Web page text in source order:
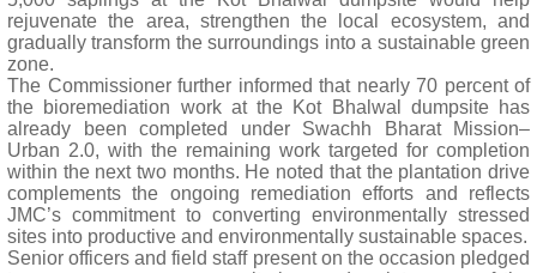
rejuvenate the area, strengthen the local ecosystem, and
gradually transform the surroundings into a sustainable green
zone.
The Commissioner further informed that nearly 70 percent of
the bioremediation work at the Kot Bhalwal dumpsite has
already been completed under Swachh Bharat Mission–
Urban 2.0, with the remaining work targeted for completion
within the next two months. He noted that the plantation drive
complements the ongoing remediation efforts and reflects
JMC’s commitment to converting environmentally stressed
sites into productive and environmentally sustainable spaces.
Senior officers and field staff present on the occasion pledged